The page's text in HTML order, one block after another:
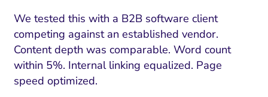
We tested this with a B2B software client
competing against an established vendor.
Content depth was comparable. Word count
within 5%. Internal linking equalized. Page
speed optimized.